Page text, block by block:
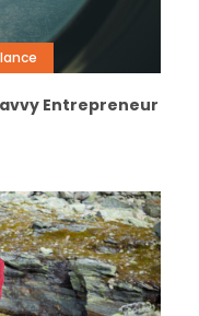
Entrepreneur